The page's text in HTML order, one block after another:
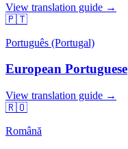
View translation guide →
🇵🇹
Português (Portugal)
European Portuguese
View translation guide →
🇷🇴
Română